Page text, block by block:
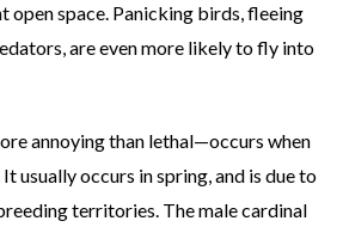
open space. Panicking birds, fleeing
are even more likely to fly into
annoying than lethal—occurs when
usually occurs in spring, and is due to
territories. The male cardinal